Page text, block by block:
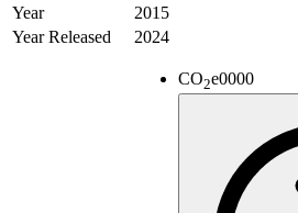
Year
2015
Year Released
2024
CO2e0000